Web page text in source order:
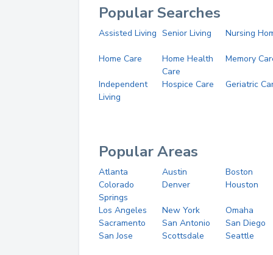
Popular Searches
Assisted Living Senior Living Nursing
Home Care
Home Health
Care
Memory
Independent
Living
Hospice Care Geriatric
Popular Areas
Atlanta Austin
Boston
Colorado
Springs
Denver Houston
Los Angeles New York
Omaha
Sacramento
San Antonio
San Diego
San Jose
Scottsdale Seattle